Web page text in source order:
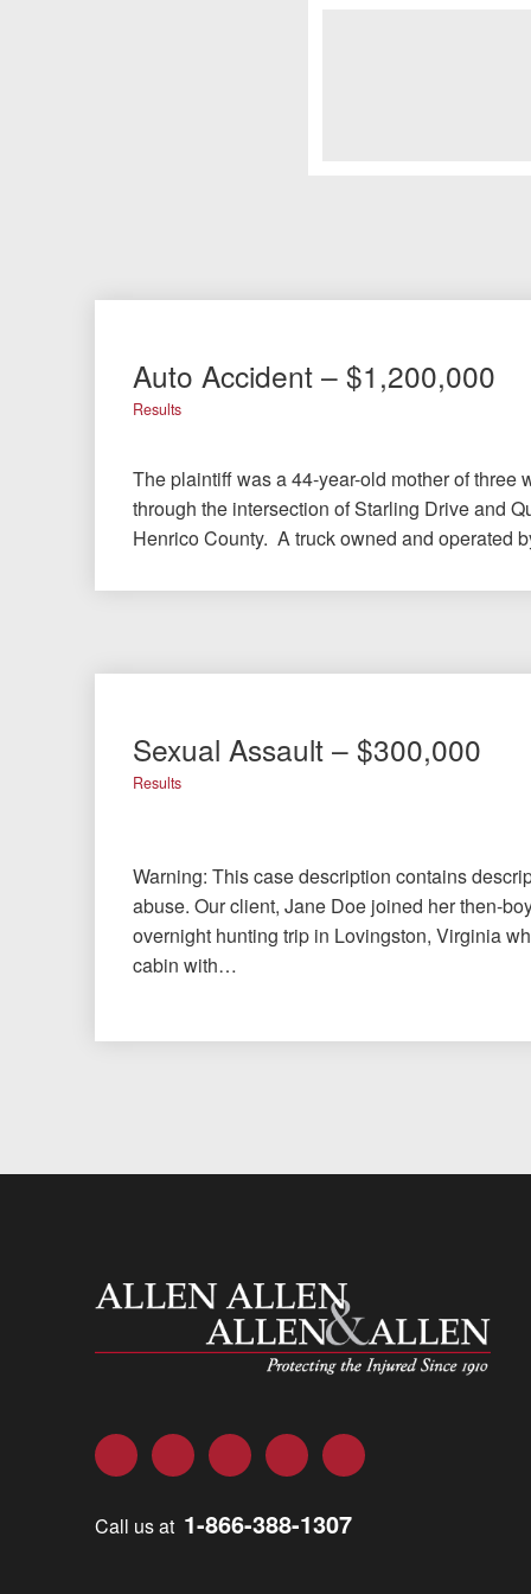
Auto Accident – $1,200,000
Results
The plaintiff was a 44-year-old mother of three
through the intersection of Starling Drive and
Henrico County. A truck owned and operated
Sexual Assault – $300,000
Results
Warning: This case description contains
abuse. Our client, Jane Doe joined her then-
overnight hunting trip in Lovingston, Virginia
cabin with…
Allen and Allen
FacebookTwitter LinkedInYouTubeInstagram
Call us at 1-866-388-1307